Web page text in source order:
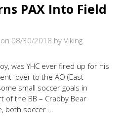
PAX Into Field
08/30/2018 by Viking
was YHC ever fired up for his
over to the AO (East
small soccer goals in
of the BB – Crabby Bear
both soccer …